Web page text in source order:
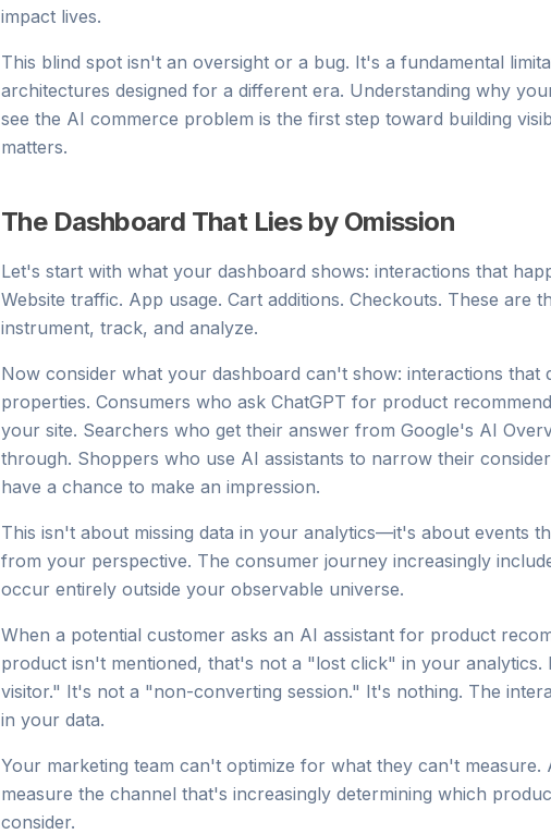
impact lives.
This blind spot isn't an oversight or a bug. It's a fundamental
architectures designed for a different era. Understanding why
see the AI commerce problem is the first step toward building
matters.
The Dashboard That Lies by Omission
Let's start with what your dashboard shows: interactions that
Website traffic. App usage. Cart additions. Checkouts. These are
instrument, track, and analyze.
Now consider what your dashboard can't show: interactions
properties. Consumers who ask ChatGPT for product
your site. Searchers who get their answer from Google's AI
through. Shoppers who use AI assistants to narrow their
have a chance to make an impression.
This isn't about missing data in your analytics—it's about events
from your perspective. The consumer journey increasingly
occur entirely outside your observable universe.
When a potential customer asks an AI assistant for product
product isn't mentioned, that's not a "lost click" in your
visitor." It's not a "non-converting session." It's nothing. The
in your data.
Your marketing team can't optimize for what they can't
measure the channel that's increasingly determining which
consider.